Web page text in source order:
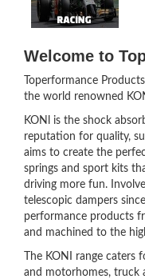
Welcome to
Toperformance
the world renowned
KONl is the shock
reputation for quality,
aims to create the
springs and sport kits
driving more fun.
telescopic dampers
performance products
and machined to the
The KONI range caters
and motorhomes, truck